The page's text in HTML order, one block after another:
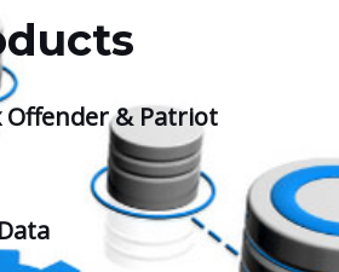
& Patriot